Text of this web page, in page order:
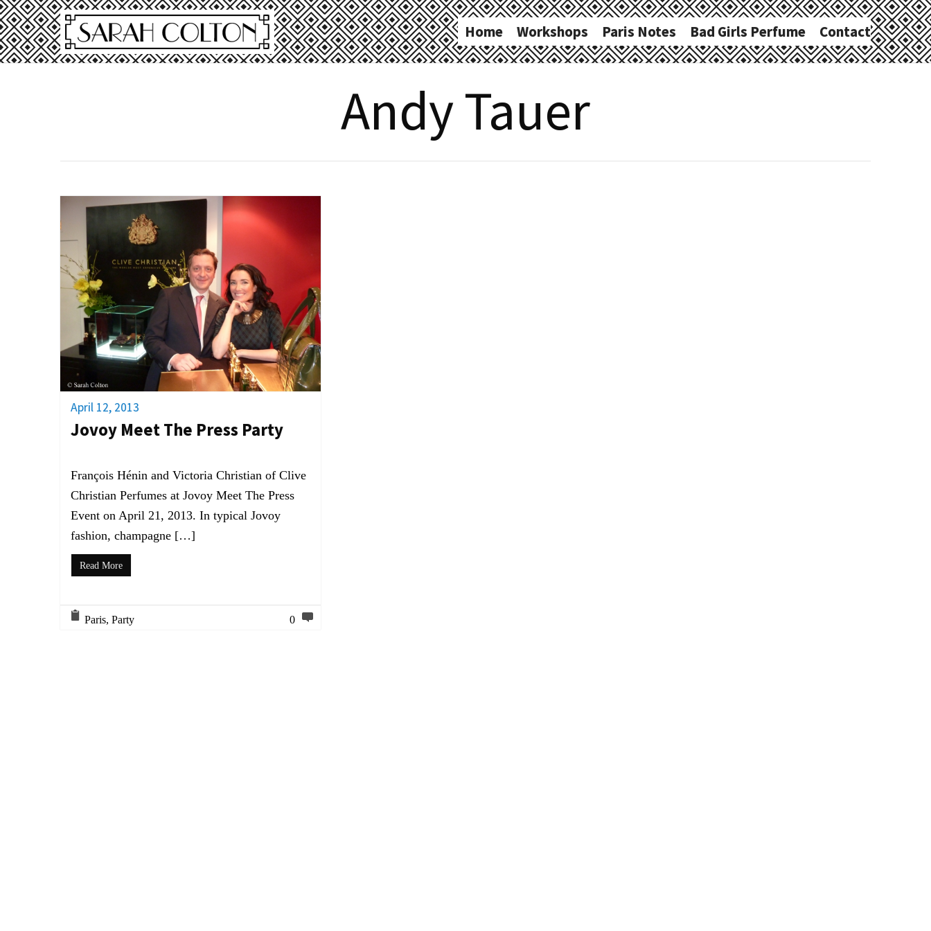
Home Workshops Paris Notes Bad Girls Perfume Contact
Andy Tauer
April 12, 2013
Jovoy Meet The Press Party
François Hénin and Victoria Christian of Clive
Christian Perfumes at Jovoy Meet The Press
Event on April 21, 2013. In typical Jovoy
fashion, champagne […]
Read More
Paris, Party 0